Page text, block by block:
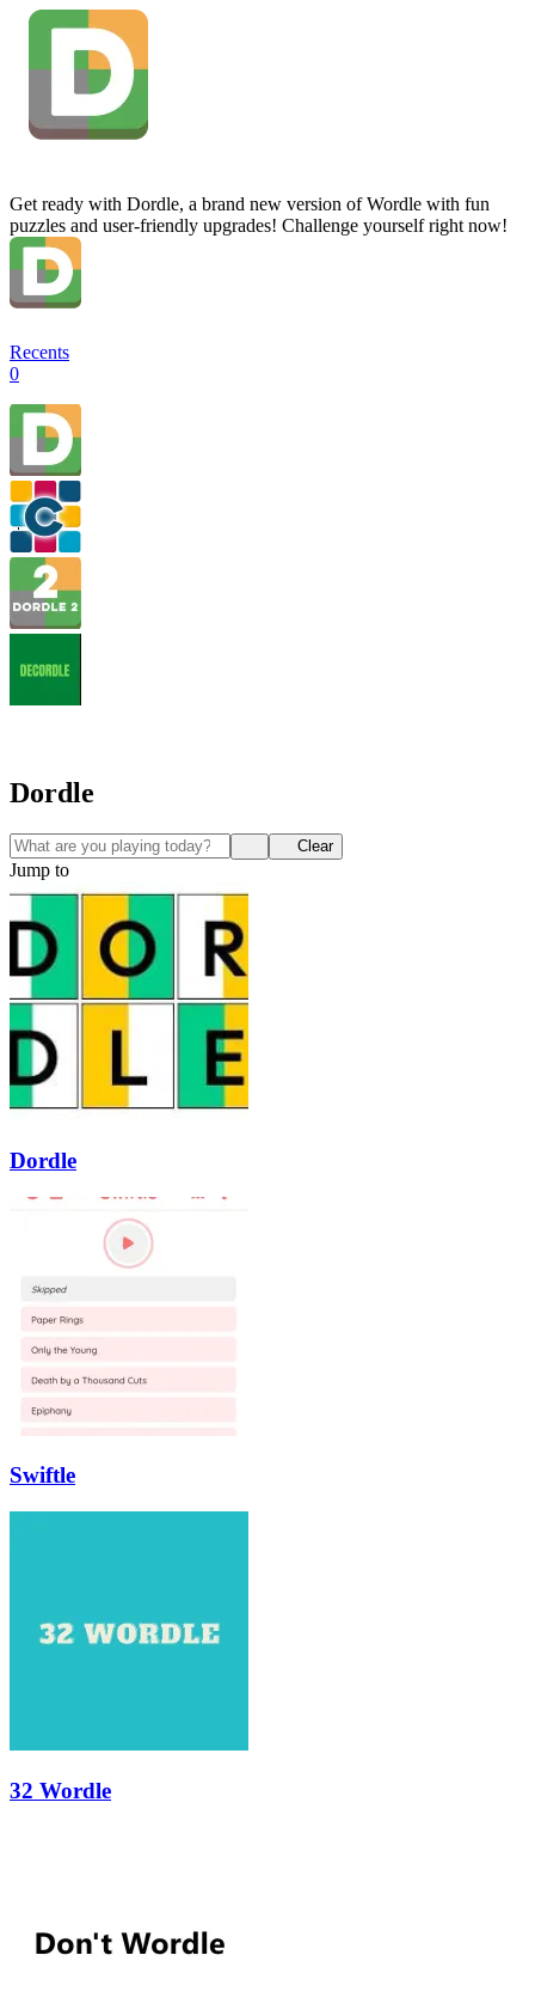
Get ready with Dordle, a brand new version of Wordle with fun
puzzles and user-friendly upgrades! Challenge yourself right now!
Recents
0
Dordle
Clear
Jump to
Dordle
Swiftle
32 Wordle